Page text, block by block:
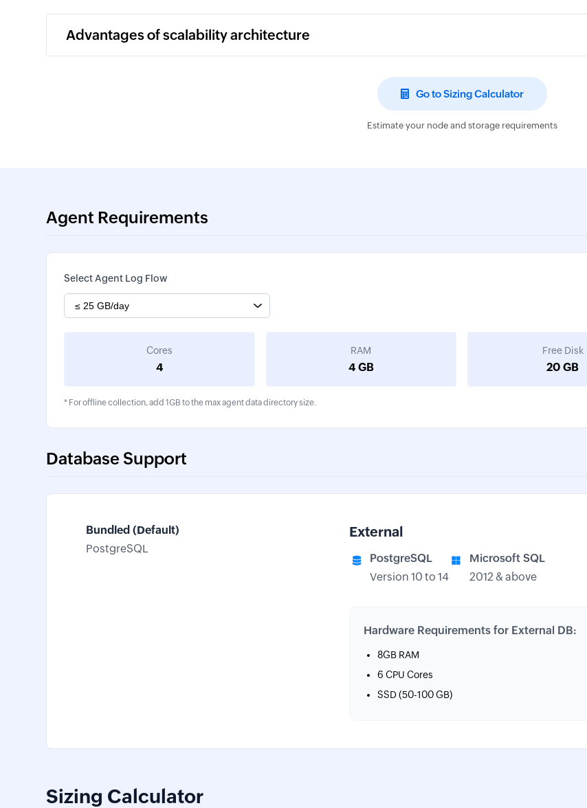
Advantages of scalability architecture
Go to Sizing Calculator
Estimate your node and storage requirements
Agent Requirements
Select Agent Log Flow
Cores
4
RAM
4 GB
Free Disk
20 GB
* For offline collection, add 1GB to the max agent data directory size.
Database Support
Bundled (Default)
PostgreSQL
External
PostgreSQL
Version 10 to 14
Microsoft SQL
2012 & above
Hardware Requirements for External DB:
8GB RAM
6 CPU Cores
SSD (50-100 GB)
Sizing Calculator